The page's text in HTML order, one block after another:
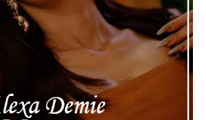
on Spotify Instagram||Facebook||
ADVERTISEMENT